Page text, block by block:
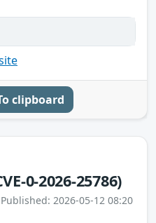
clipboard
0-2026-25786)
2026-05-12 08:20